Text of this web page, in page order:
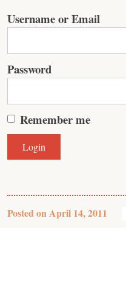
Username or Email
Password
Remember me
Posted onApril 14, 2011